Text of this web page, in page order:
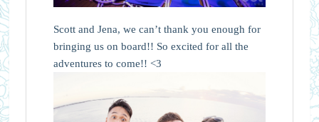
Scott and Jena, we can’t thank you enough for
bringing us on board!! So excited for all the
adventures to come!! <3